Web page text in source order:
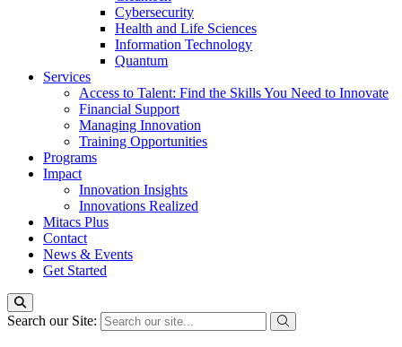
Cybersecurity
Health and Life Sciences
Information Technology
Quantum
Services
Access to Talent: Find the Skills You Need to Innovate
Financial Support
Managing Innovation
Training Opportunities
Programs
Impact
Innovation Insights
Innovations Realized
Mitacs Plus
Contact
News & Events
Get Started
Search our Site: